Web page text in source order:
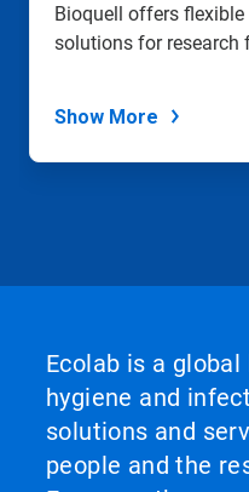
Bioquell offers
solutions for research
Show More
Ecolab is a
hygiene and
solutions and
people and the